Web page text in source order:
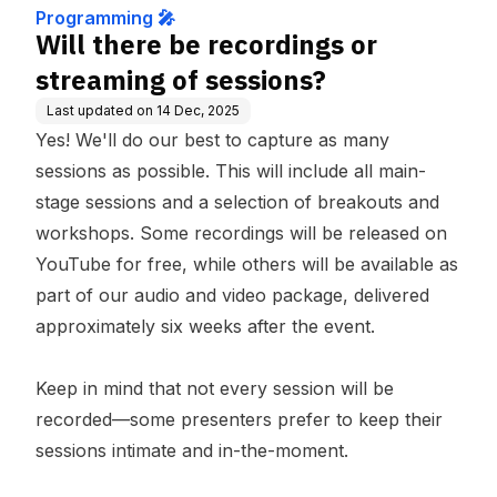
Programming 🎤
Will there be recordings or
streaming of sessions?
Last updated on 14 Dec, 2025
Yes! We'll do our best to capture as many
sessions as possible. This will include all main-
stage sessions and a selection of breakouts and
workshops. Some recordings will be released on
YouTube for free, while others will be available as
part of our audio and video package, delivered
approximately six weeks after the event.
Keep in mind that not every session will be
recorded—some presenters prefer to keep their
sessions intimate and in-the-moment.